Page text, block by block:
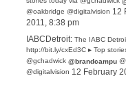
@oakbridge @digitalvision 12
2011, 8:38 pm
IABCDetroit: The IABC
http://bit.ly/cxEd3C ▸ Top
@gchadwick @brandcampu
@digitalvision 12 February